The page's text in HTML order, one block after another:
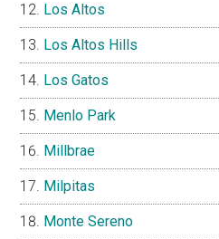
Los Altos
Los Altos Hills
Los Gatos
Menlo Park
Millbrae
Milpitas
Monte Sereno